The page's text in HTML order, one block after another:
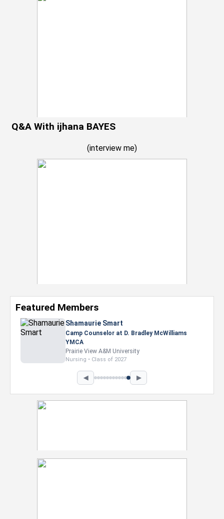
Q&A With ijhana BAYES
(interview me)
Featured Members
Shamaurie Smart
Camp Counselor at D. Bradley McWilliams
YMCA
Prairie View A&M University
Nursing • Class of 2027
◀ ▶